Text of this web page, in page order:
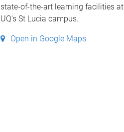
state-of-the-art learning facilities at
UQ's St Lucia campus.
Open in Google Maps